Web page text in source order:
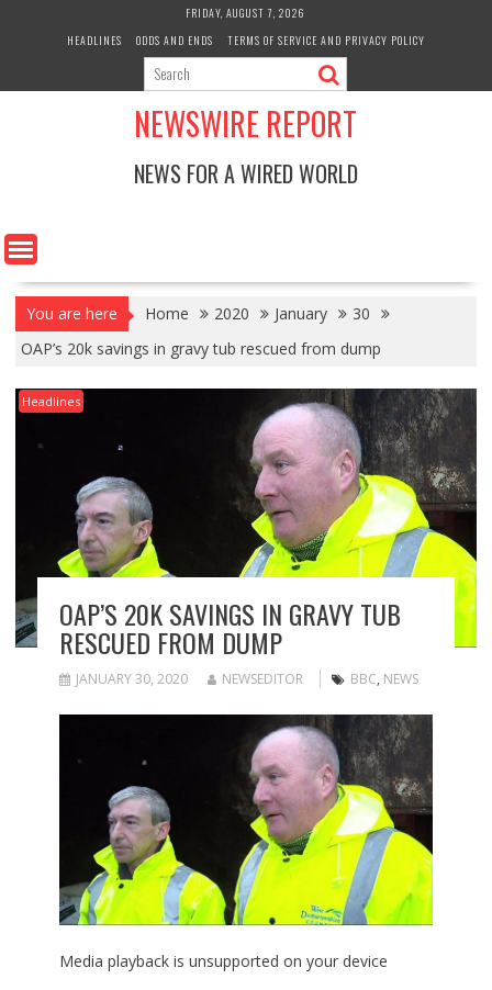
FRIDAY, AUGUST 7, 2026
HEADLINES
ODDS AND ENDS TERMS OF SERVICE AND PRIVACY POLICY
NEWSWIRE REPORT
NEWS FOR A WIRED WORLD
You are here Home 2020 January
30
OAP’s 20k savings in gravy tub rescued from dump
Headlines
OAP’S 20K SAVINGS IN GRAVY TUB
RESCUED FROM DUMP
JANUARY 30, 2020 NEWSEDITOR BBC, NEWS
Media playback is unsupported on your device